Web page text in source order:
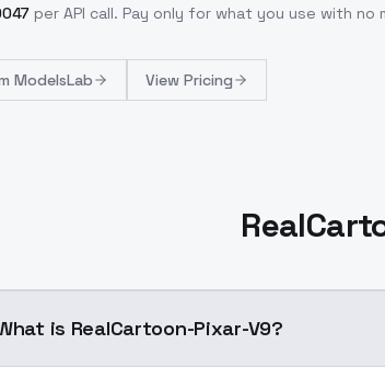
per API call. Pay only for what you use with no
ModelsLab View Pricing
is RealCartoon-Pixar-V9?